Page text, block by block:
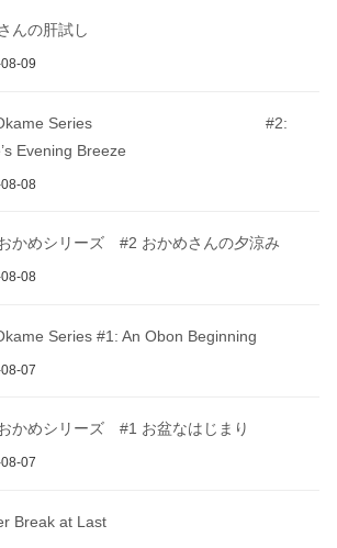
んの肝試し
09
Okame Series #2:
Evening Breeze
08
かめシリーズ #2 おかめさんの夕涼み
08
Series #1: An Obon Beginning
07
かめシリーズ #1 お盆なはじまり
07
Break at Last